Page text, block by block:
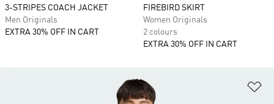
3-STRIPES COACH JACKET
Men Originals
EXTRA 30% OFF IN CART
FIREBIRD SKIRT
Women Originals
2 colours
EXTRA 30% OFF IN CART